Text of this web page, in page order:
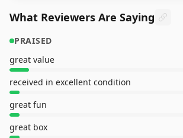
What Reviewers Are Saying
PRAISED
great value
received in excellent condition
great fun
great box